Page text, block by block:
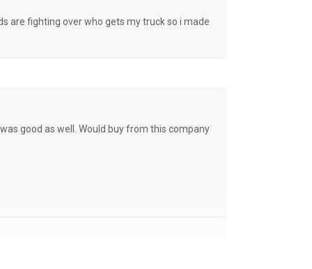
are fighting over who gets my truck so i made
good as well. Would buy from this company